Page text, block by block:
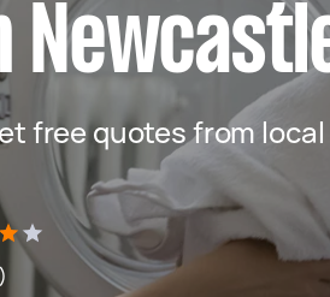
free quotes from local